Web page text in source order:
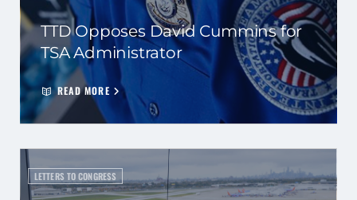
TTD Opposes David Cummins for
TSA Administrator
READ MORE
LETTERS TO CONGRESS